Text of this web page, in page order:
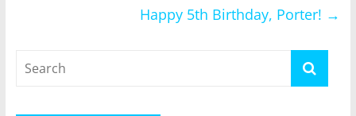
Happy 5th Birthday, Porter! →